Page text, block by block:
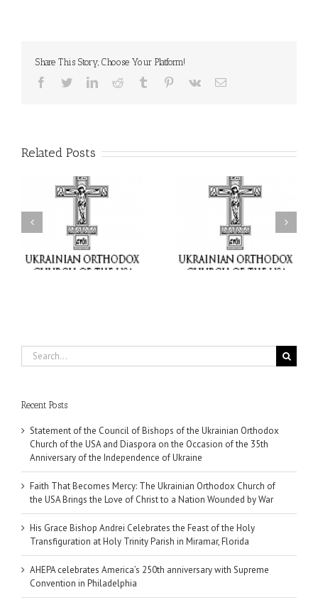
Share This Story, Choose Your Platform!
Facebook
TwitterLinkedInReddit Tumblr Pinterest
Vk Email
Related Posts
Faith That Becomes
Mercy: The Ukrainian
Orthodox Church of the
USA Brings the Love of
Christ to a Nation
Wounded by War
His Grace Bishop Andrei
Celebrates the Feast of
the Holy Transfiguration
at Holy Trinity Parish in
Miramar, Florida
Search
for:
Recent Posts
Statement of the Council of Bishops of the Ukrainian Orthodox
Church of the USA and Diaspora on the Occasion of the 35th
Anniversary of the Independence of Ukraine
Faith That Becomes Mercy: The Ukrainian Orthodox Church of
the USA Brings the Love of Christ to a Nation Wounded by War
His Grace Bishop Andrei Celebrates the Feast of the Holy
Transfiguration at Holy Trinity Parish in Miramar, Florida
AHEPA celebrates America’s 250th anniversary with Supreme
Convention in Philadelphia